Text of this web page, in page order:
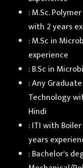
: M.Sc.
with 2 years
: M.Sc in
experience
: B.Sc in
: Any
Technology
Hindi
: ITI with
years
: Bachelor's